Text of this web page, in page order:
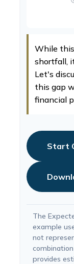
While
shortfall,
Let's
this gap
financial
Start
The
example
not
provides